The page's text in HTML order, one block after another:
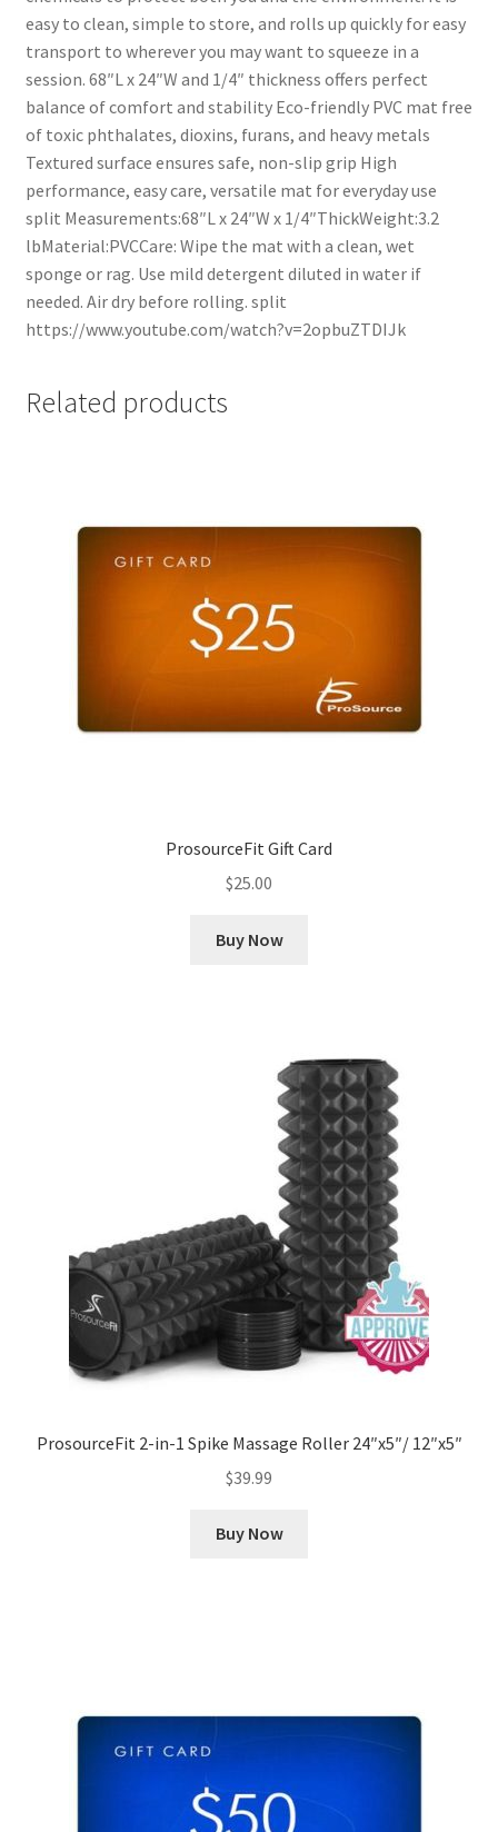
easy to clean, simple to store, and rolls up quickly for easy
transport to wherever you may want to squeeze in a
session. 68″L x 24″W and 1/4″ thickness offers perfect
balance of comfort and stability Eco-friendly PVC mat free
of toxic phthalates, dioxins, furans, and heavy metals
Textured surface ensures safe, non-slip grip High
performance, easy care, versatile mat for everyday use
split Measurements:68″L x 24″W x 1/4″ThickWeight:3.2
lbMaterial:PVCCare: Wipe the mat with a clean, wet
sponge or rag. Use mild detergent diluted in water if
needed. Air dry before rolling. split
https://www.youtube.com/watch?v=2opbuZTDIJk
Related products
ProsourceFit Gift Card
$25.00
Buy Now
ProsourceFit 2-in-1 Spike Massage Roller 24″x5″/ 12″x5″
$39.99
Buy Now